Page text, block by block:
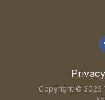
Copyright © 2026